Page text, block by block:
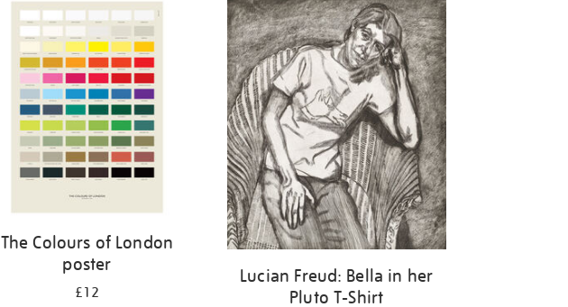
The Colours of London
poster
£12
Lucian Freud: Bella in her
Pluto T-Shirt